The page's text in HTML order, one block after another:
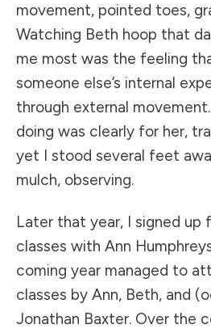
movement, pointed toes,
Watching Beth hoop that
me most was the feeling
someone else’s internal
through external
doing was clearly for her,
yet I stood several feet
mulch, observing.
Later that year, I signed up
classes with Ann
coming year managed to
classes by Ann, Beth, and
Jonathan Baxter. Over the